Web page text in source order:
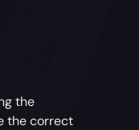
the
the correct